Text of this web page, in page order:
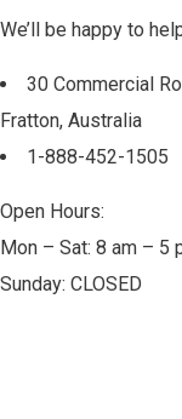
We’ll be happy to
30 Commercial
Fratton, Australia
1-888-452-1505
Open Hours:
Mon – Sat: 8 am – 5
Sunday: CLOSED